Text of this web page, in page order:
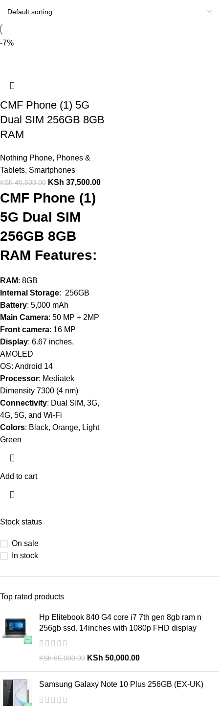
Stock status
On sale
In stock
Top rated products
Hp Elitebook 840 G4 core i7 7th gen 8gb ram n
256gb ssd. 14inches with 1080p FHD display
KSh65,000.00 KSh 50,000.00
Samsung Galaxy Note 10 Plus 256GB (EX-UK)
-7%
CMF Phone (1) 5G
Dual SIM 256GB 8GB
RAM
Nothing Phone, Phones &
Tablets, Smartphones
KSh40,500.00 KSh 37,500.00
CMF Phone (1)
5G Dual SIM
256GB 8GB
RAM Features:
RAM: 8GB
Internal Storage: 256GB
Battery: 5,000 mAh
Main Camera: 50 MP + 2MP
Front camera: 16 MP
Display: 6.67 inches,
AMOLED
OS: Android 14
Processor: Mediatek
Dimensity 7300 (4 nm)
Connectivity: Dual SIM, 3G,
4G, 5G, and Wi-Fi
Colors: Black, Orange, Light
Green
Add to cart